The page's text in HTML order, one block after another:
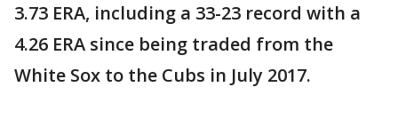
3.73 ERA, including a 33-23 record with a
4.26 ERA since being traded from the
White Sox to the Cubs in July 2017.